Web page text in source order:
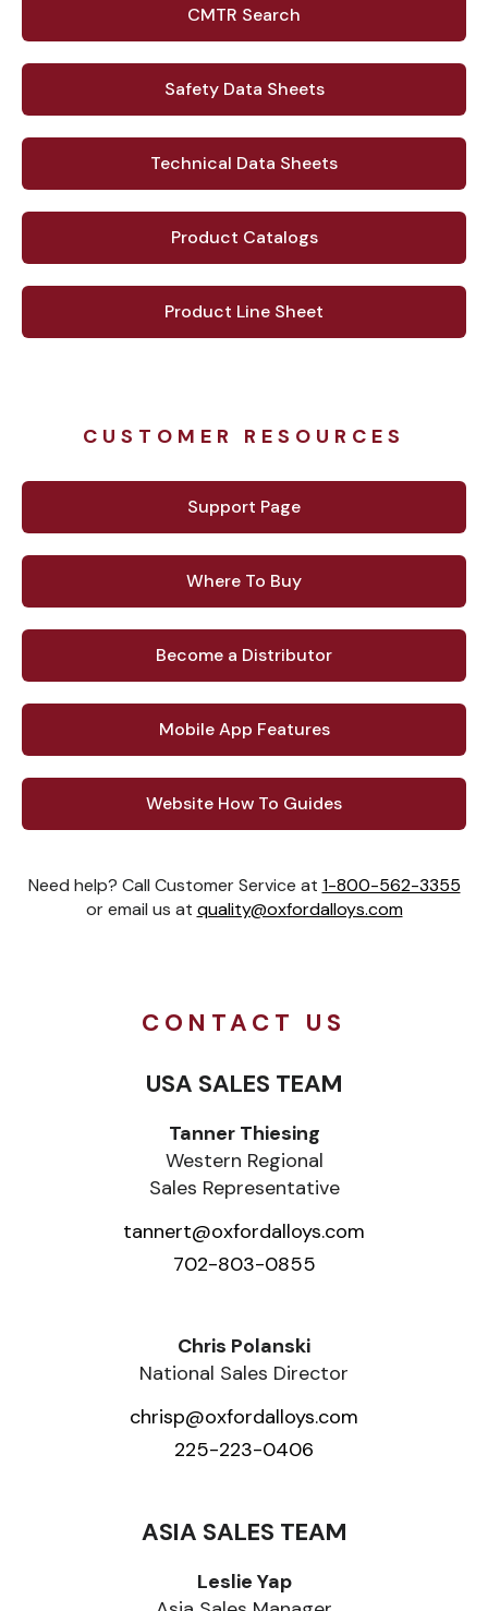
CMTR Search
Safety Data Sheets
Technical Data Sheets
Product Catalogs
Product Line Sheet
CUSTOMER RESOURCES
Support Page
Where To Buy
Become a Distributor
Mobile App Features
Website How To Guides
Need help? Call Customer Service at 1-800-562-3355
or email us at quality@oxfordalloys.com
CONTACT US
USA SALES TEAM
Tanner Thiesing
Western Regional
Sales Representative
tannert@oxfordalloys.com
702-803-0855
Chris Polanski
National Sales Director
chrisp@oxfordalloys.com
225-223-0406
ASIA SALES TEAM
Leslie Yap